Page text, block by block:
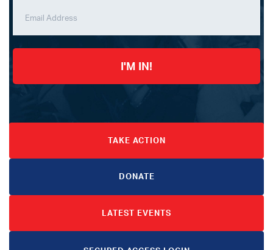
I'M IN!
TAKE ACTION
DONATE
LATEST EVENTS